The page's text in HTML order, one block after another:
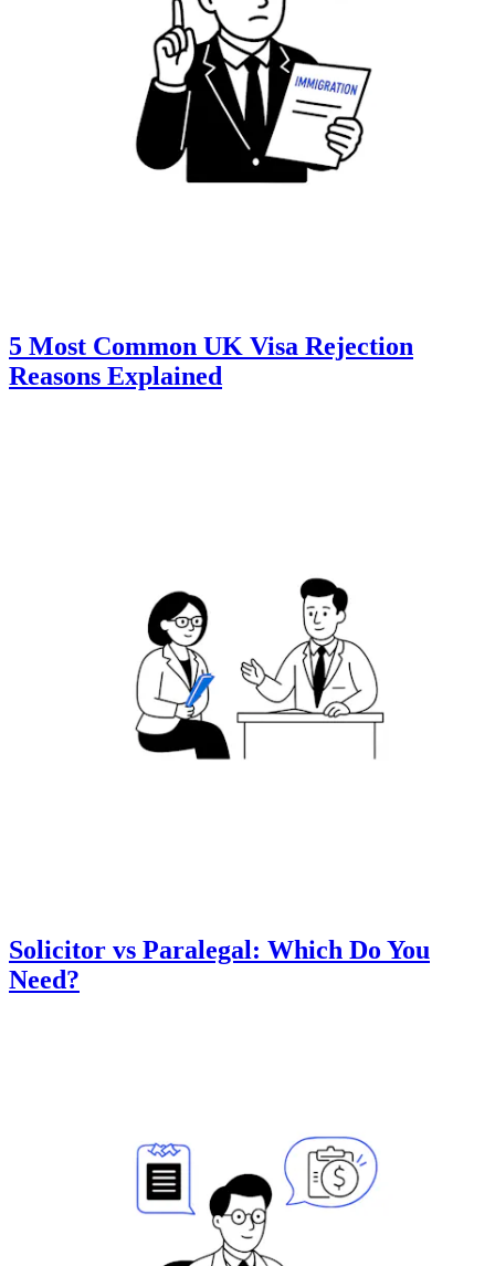
5 Most Common UK Visa Rejection
Reasons Explained
Solicitor vs Paralegal: Which Do You
Need?